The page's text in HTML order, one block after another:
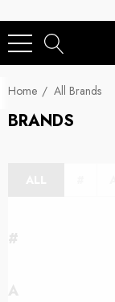
Home All Brands
BRANDS
#
A